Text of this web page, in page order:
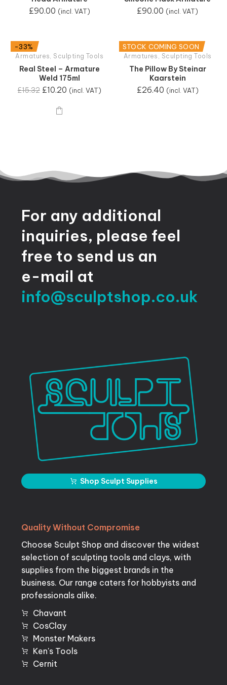
£90.00 (incl. VAT) £90.00 (incl. VAT)
-33%
Armatures, Sculpting Tools
Real Steel – Armature
Weld 175ml
£15.32 £10.20 (incl. VAT)
STOCK COMING SOON
Armatures , Sculpting Tools
The Pillow By Steinar
Kaarstein
£26.40 (incl. VAT)
For any additional
inquiries, please feel
free to send us an
e-mail at
info@sculptshop.co.uk
Shop Sculpt Supplies
Quality Without Compromise
Choose Sculpt Shop and discover the widest
selection of sculpting tools and clays, with
supplies from the biggest brands in the
business. Our range caters for hobbyists and
professionals alike.
Chavant
CosClay
Monster Makers
Ken's Tools
Cernit